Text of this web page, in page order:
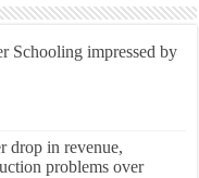
Schooling impressed by
drop in revenue,
problems over